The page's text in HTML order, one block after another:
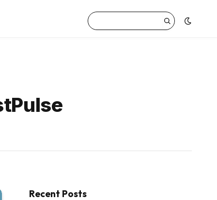
Recent Posts